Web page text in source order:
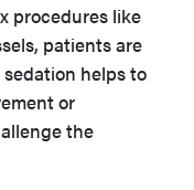
procedures like
patients are
helps to
or
the